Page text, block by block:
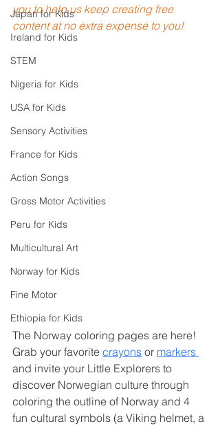
Japan for Kids
Ireland for Kids
STEM
Nigeria for Kids
USA for Kids
Sensory Activities
France for Kids
Action Songs
Gross Motor Activities
Peru for Kids
Multicultural Art
Norway for Kids
Fine Motor
Ethiopia for Kids
you to help us keep creating free
content at no extra expense to you!
The Norway coloring pages are here!
Grab your favorite crayons or markers
and invite your Little Explorers to
discover Norwegian culture through
coloring the outline of Norway and 4
fun cultural symbols (a Viking helmet, a